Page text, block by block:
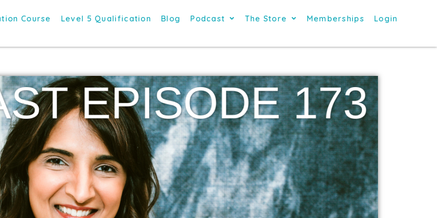
Course Level 5 Qualification Blog Podcast The Store Memberships Login